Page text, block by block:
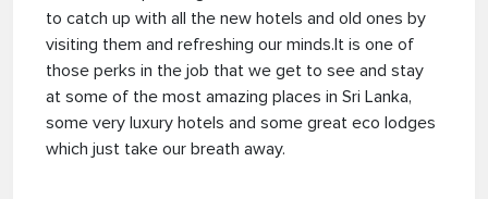
to catch up with all the new hotels and old ones by
visiting them and refreshing our minds.It is one of
those perks in the job that we get to see and stay
at some of the most amazing places in Sri Lanka,
some very luxury hotels and some great eco lodges
which just take our breath away.